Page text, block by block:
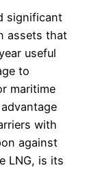
significant
assets that
useful
to
maritime
with
against
LNG, is its